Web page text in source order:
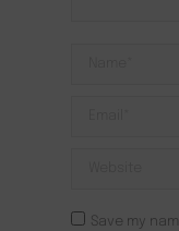
Save my